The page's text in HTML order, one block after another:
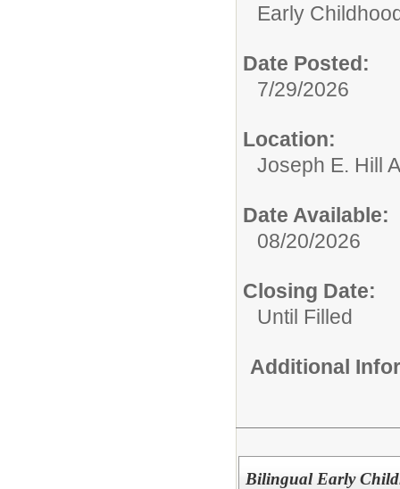
Early
Date Posted:
7/29/2026
Location:
Joseph E. Hill
Date Available:
08/20/2026
Closing Date:
Until Filled
Additional
Bilingual Early